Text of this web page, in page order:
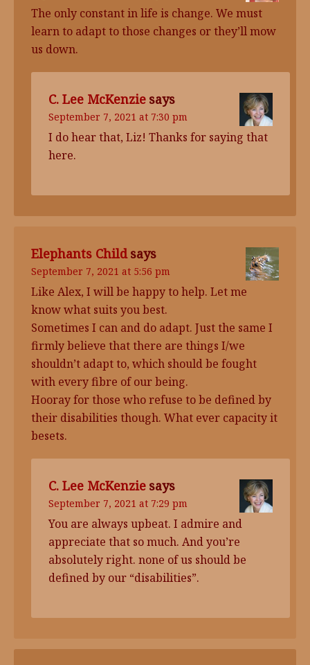
The only constant in life is change. We must
learn to adapt to those changes or they’ll mow
us down.
C. Lee McKenzie says
September 7, 2021 at 7:30 pm
I do hear that, Liz! Thanks for saying that
here.
Elephants Child says
September 7, 2021 at 5:56 pm
Like Alex, I will be happy to help. Let me
know what suits you best.
Sometimes I can and do adapt. Just the same I
firmly believe that there are things I/we
shouldn’t adapt to, which should be fought
with every fibre of our being.
Hooray for those who refuse to be defined by
their disabilities though. What ever capacity it
besets.
C. Lee McKenzie says
September 7, 2021 at 7:29 pm
You are always upbeat. I admire and
appreciate that so much. And you’re
absolutely right. none of us should be
defined by our “disabilities”.